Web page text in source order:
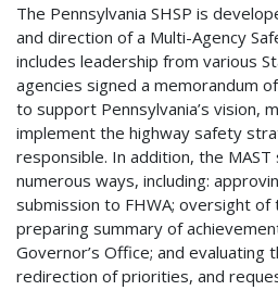
The Pennsylvania SHSP is
and direction of a Multi-Agency
includes leadership from various
agencies signed a memorandum
to support Pennsylvania’s vision,
implement the highway safety
responsible. In addition, the MAST
numerous ways, including:
submission to FHWA; oversight of
preparing summary of
Governor’s Office; and evaluating
redirection of priorities, and